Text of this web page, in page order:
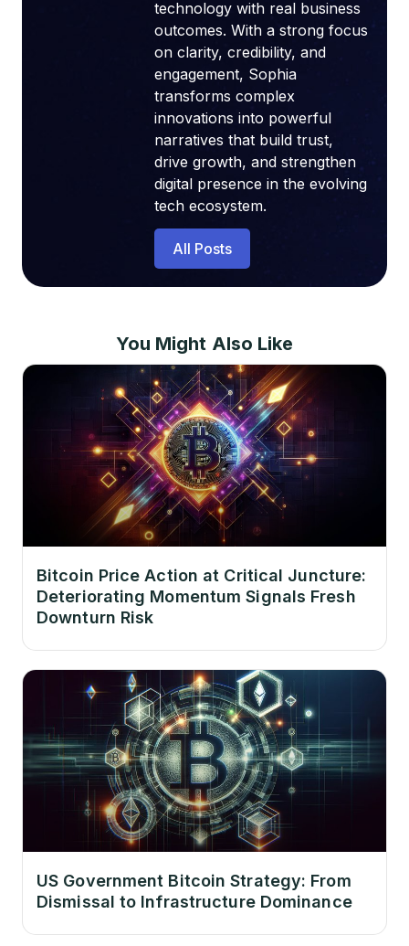
technology with real business
outcomes. With a strong focus
on clarity, credibility, and
engagement, Sophia
transforms complex
innovations into powerful
narratives that build trust,
drive growth, and strengthen
digital presence in the evolving
tech ecosystem.
All Posts
You Might Also Like
Bitcoin Price Action at Critical Juncture:
Deteriorating Momentum Signals Fresh
Downturn Risk
US Government Bitcoin Strategy: From
Dismissal to Infrastructure Dominance